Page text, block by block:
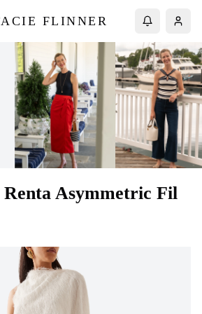
FLINNER
Asymmetric Fil